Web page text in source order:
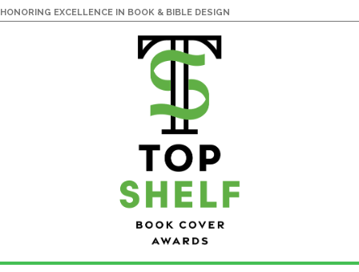
HONORING EXCELLENCE IN BOOK & BIBLE DESIGN